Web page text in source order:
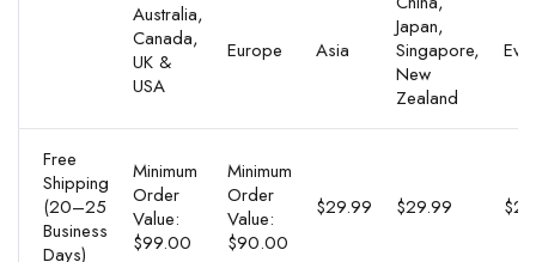
Australia,
Canada,
UK &
USA
Europe Asia
Japan,
Singapore,
New
Zealand
Free
Shipping
(20–25
Business
Days)
Minimum
Order
Value:
$99.00
Minimum
Order
Value:
$90.00
$29.99 $29.99